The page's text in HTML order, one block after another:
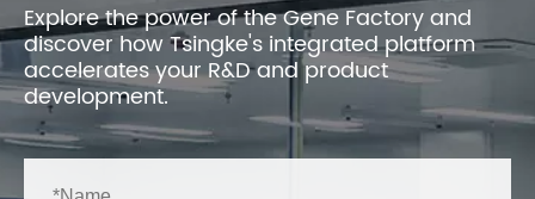
Explore the power of the Gene Factory and
discover how Tsingke's integrated platform
accelerates your R&D and product
development.